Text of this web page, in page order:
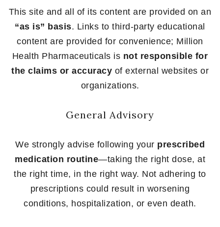
This site and all of its content are provided on an
“as is” basis. Links to third-party educational
content are provided for convenience; Million
Health Pharmaceuticals is not responsible for
the claims or accuracy of external websites or
organizations.
General Advisory
We strongly advise following your prescribed
medication routine—taking the right dose, at
the right time, in the right way. Not adhering to
prescriptions could result in worsening
conditions, hospitalization, or even death.